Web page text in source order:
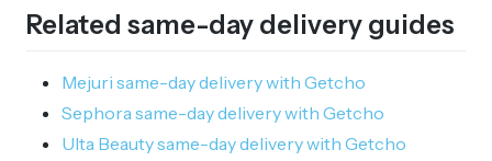
Related same-day delivery guides
Mejuri same-day delivery with Getcho
Sephora same-day delivery with Getcho
Ulta Beauty same-day delivery with Getcho